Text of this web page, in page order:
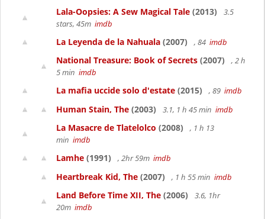
Lala-Oopsies: A Sew Magical Tale (2013)
3.5
stars, 45m imdb
La Leyenda de la Nahuala (2007) , 84 imdb
National Treasure: Book of Secrets (2007)
, 2 h
5 min imdb
La mafia uccide solo d'estate (2015) , 89 imdb
Human Stain, The (2003) 3.1, 1 h 45 min imdb
La Masacre de Tlatelolco (2008)
, 1 h 13
min imdb
Lamhe (1991) , 2hr 59m imdb
Heartbreak Kid, The (2007) , 1 h 55 min imdb
Land Before Time XII, The (2006)
3.6, 1hr
20m imdb